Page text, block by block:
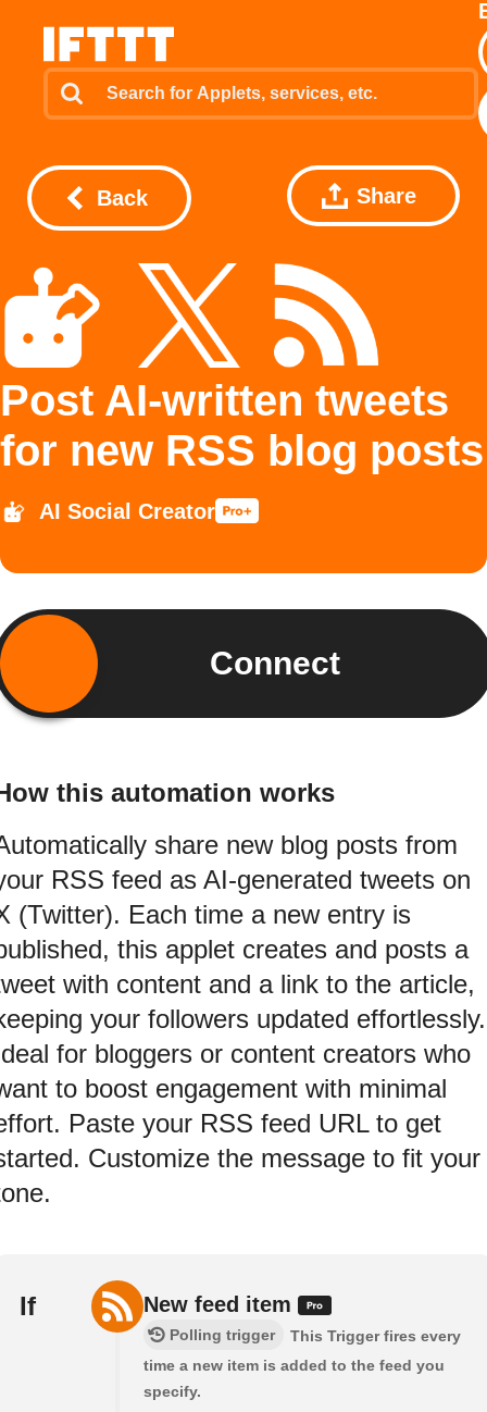
Back Share
Post AI-written tweets
for new RSS blog posts
AI Social Creator
Connect
this automation works
share new blog posts from
RSS feed as AI-generated tweets on
(Twitter). Each time a new entry is
this applet creates and posts a
with content and a link to the article,
your followers updated effortlessly.
for bloggers or content creators who
to boost engagement with minimal
Paste your RSS feed URL to get
Customize the message to fit your
If New feed item
Polling trigger
This Trigger fires every
time a new item is added to the feed you
specify.